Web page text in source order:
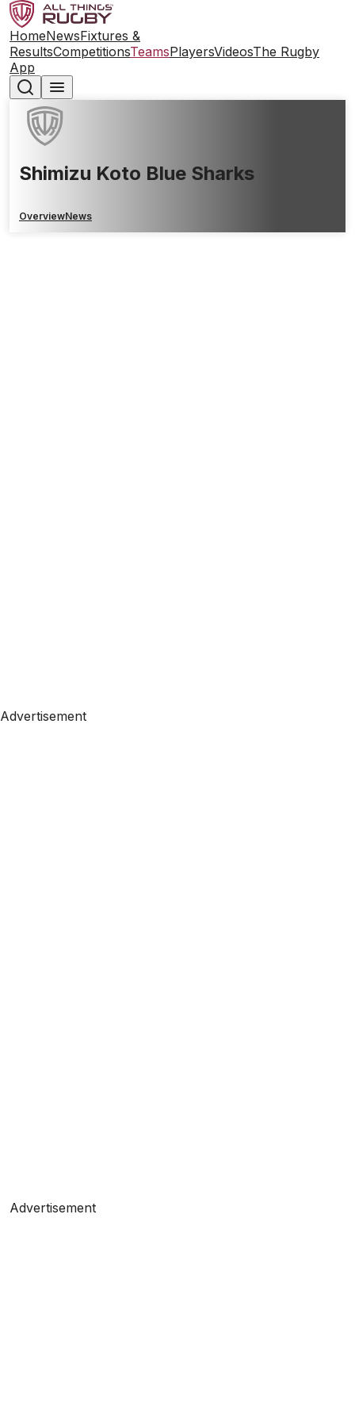
HomeNewsFixtures &
ResultsCompetitionsTeamsPlayersVideosThe Rugby
App
Shimizu Koto Blue Sharks
OverviewNews
Advertisement
Advertisement